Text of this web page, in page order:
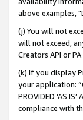
above examples,
(j) You will not
will not exceed,
Creators API or
(k) If you display
your application:
PROVIDED ‘AS
compliance with